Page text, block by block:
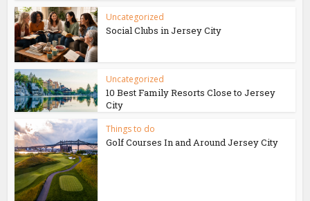
Uncategorized
Social Clubs in Jersey City
Uncategorized
10 Best Family Resorts Close to Jersey
City
Things to do
Golf Courses In and Around Jersey City